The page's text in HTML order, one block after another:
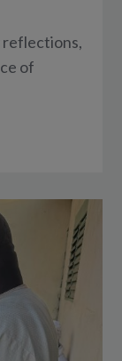
reflections,
of